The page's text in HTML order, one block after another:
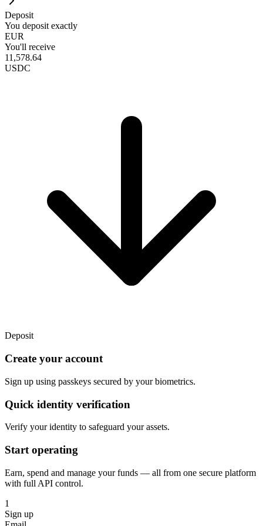
Deposit
You deposit exactly
EUR
You'll receive
11,578.64
USDC
Deposit
Create your account
Sign up using passkeys secured by your biometrics.
Quick identity verification
Verify your identity to safeguard your assets.
Start operating
Earn, spend and manage your funds — all from one secure platform
with full API control.
1
Sign up